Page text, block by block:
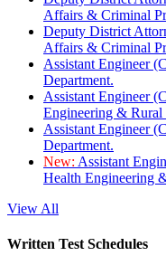
Affairs & Criminal
Deputy District
Affairs & Criminal
Assistant Engineer
Department.
Assistant Engineer
Engineering & Rural
Assistant Engineer
Department.
New: Assistant
Health Engineering
View All
Written Test Schedules